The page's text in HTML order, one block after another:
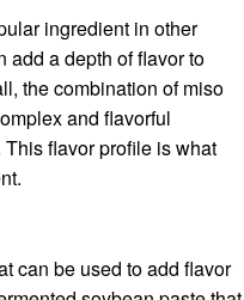
ingredient in other
add a depth of flavor to
the combination of miso
and flavorful
flavor profile is what
can be used to add flavor